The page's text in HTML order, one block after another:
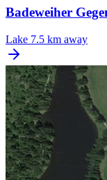
Badeweiher
Lake 7.5 km away